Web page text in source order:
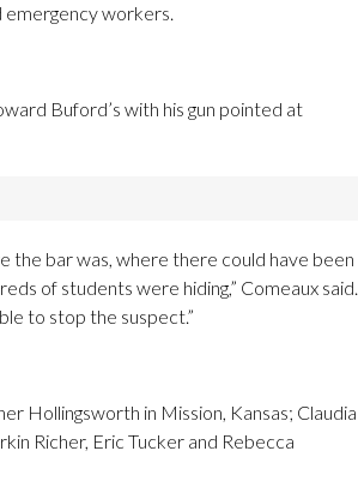
emergency workers.
Buford’s with his gun pointed at
the bar was, where there could have been
of students were hiding,” Comeaux said.
to stop the suspect.”
Hollingsworth in Mission, Kansas; Claudia
Richer, Eric Tucker and Rebecca